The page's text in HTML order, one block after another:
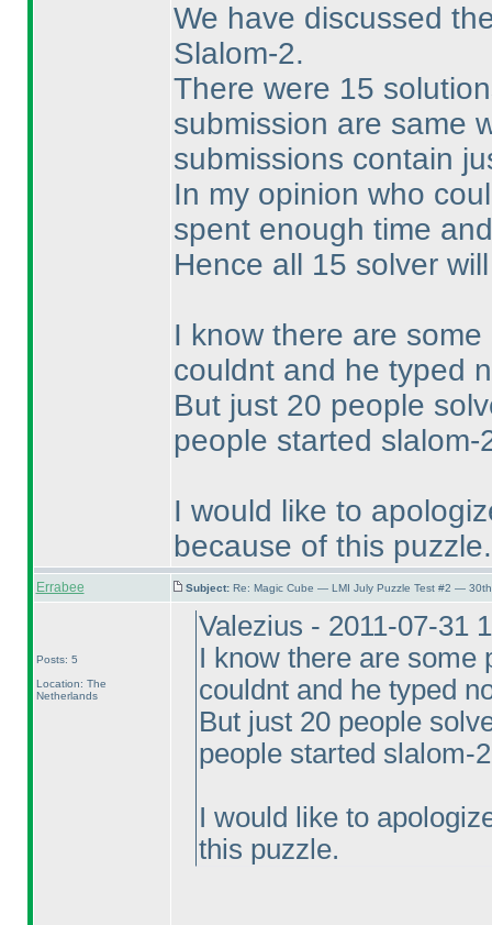
We have discussed
Slalom-2.
There were 15
submission are same
submissions contain
In my opinion who
spent enough time
Hence all 15 solver
I know there are
couldnt and he typed
But just 20 people
people started
I would like to
because of this puzzle.
Errabee Subject: Re: Magic Cube — LMI July Puzzle Test #2 —
Posts: 5
Location: The
Netherlands
Valezius - 2011-07-31
I know there are some
couldnt and he typed
But just 20 people
people started slalom-
I would like to
this puzzle.